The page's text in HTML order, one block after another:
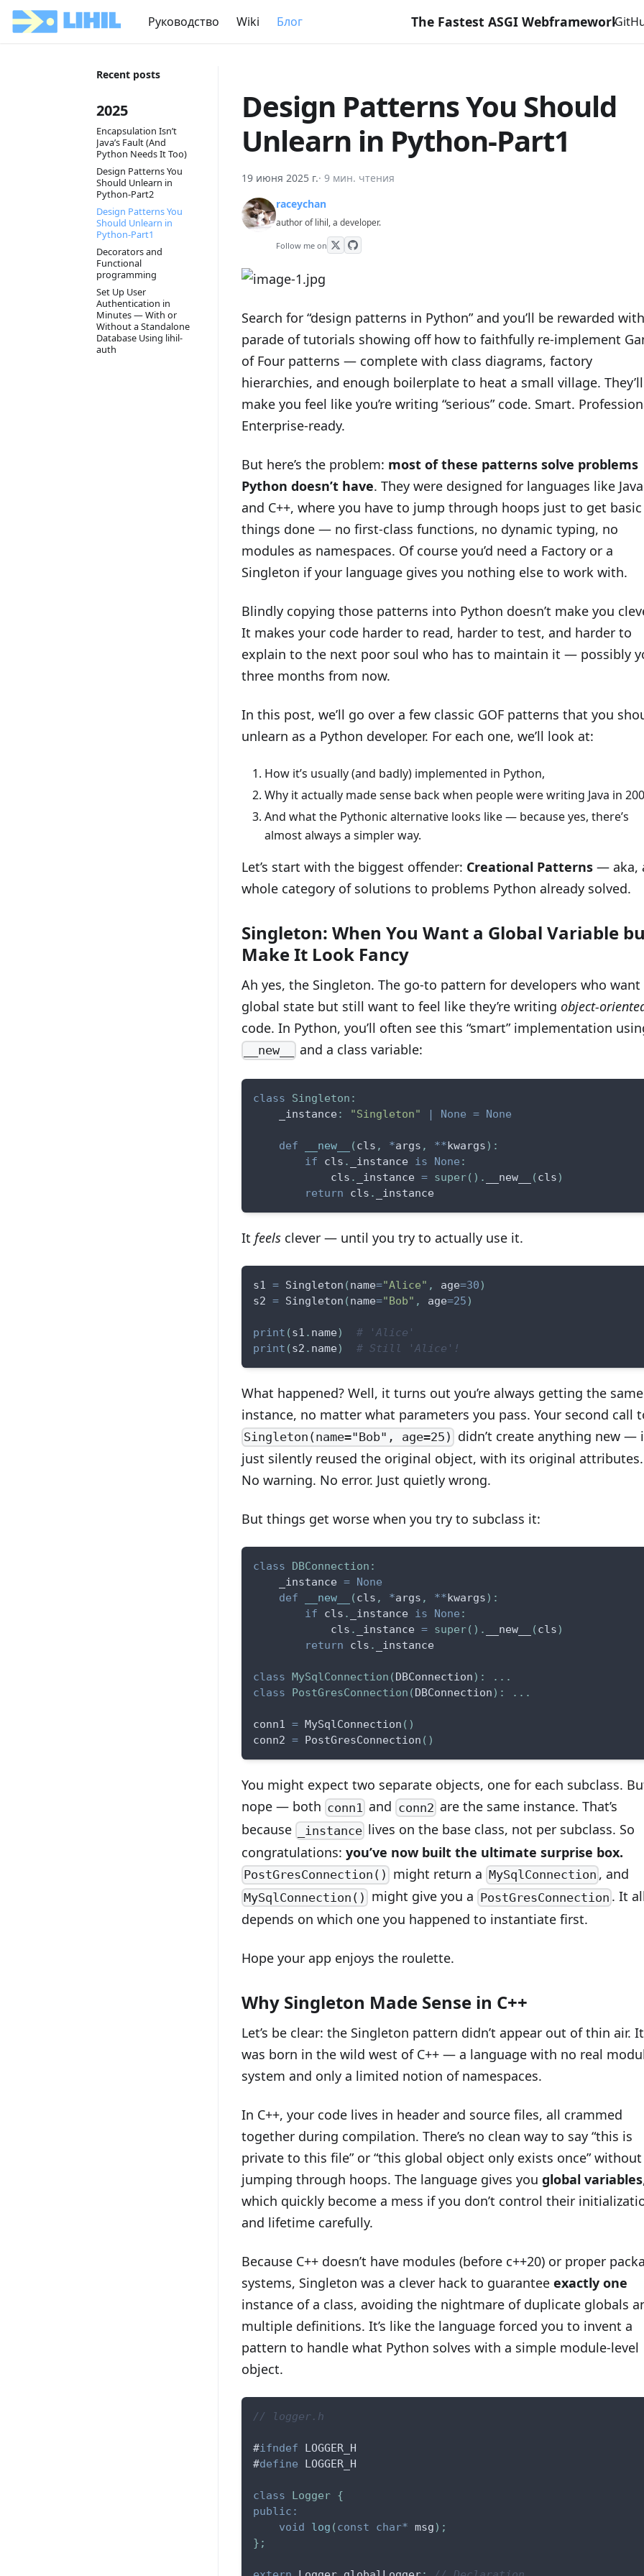
Руководство Wiki Блог The Fastest ASGI Webframework with Django
Recent posts
2025
Encapsulation Isn’t
Java’s Fault (And
Python Needs It Too)
Design Patterns You
Should Unlearn in
Python-Part2
Design Patterns You
Should Unlearn in
Python-Part1
Decorators and
Functional
programming
Set Up User
Authentication in
Minutes — With or
Without a Standalone
Database Using lihil-
auth
Design Patterns You Should
Unlearn in Python-Part1
19 июня 2025 г.· 9 мин. чтения
raceychan
author of lihil, a developer.
Follow me on
Search for “design patterns in Python” and you’ll be rewarded
parade of tutorials showing off how to faithfully re-implement
of Four patterns — complete with class diagrams, factory
hierarchies, and enough boilerplate to heat a small village. They’ll
make you feel like you’re writing “serious” code. Smart.
Enterprise-ready.
But here’s the problem: most of these patterns solve problems
Python doesn’t have. They were designed for languages like Java
and C++, where you have to jump through hoops just to get basic
things done — no first-class functions, no dynamic typing, no
modules as namespaces. Of course you’d need a Factory or a
Singleton if your language gives you nothing else to work with.
Blindly copying those patterns into Python doesn’t make you
It makes your code harder to read, harder to test, and harder to
explain to the next poor soul who has to maintain it — possibly
three months from now.
In this post, we’ll go over a few classic GOF patterns that you
unlearn as a Python developer. For each one, we’ll look at:
How it’s usually (and badly) implemented in Python,
Why it actually made sense back when people were writing Java in
And what the Pythonic alternative looks like — because yes, there’s
almost always a simpler way.
Let’s start with the biggest offender: Creational Patterns— aka,
whole category of solutions to problems Python already solved.
Singleton: When You Want a Global Variable
Make It Look Fancy
Ah yes, the Singleton. The go-to pattern for developers who want
global state but still want to feel like they’re writing object-
code. In Python, you’ll often see this “smart” implementation
__new__ and a class variable:
class Singleton :
    _instance
: "Singleton" | None = None
def __new__ (cls , *args , **kwargs) :
if cls . _instance is None :
            cls
. _instance = super( ) . __new__ (cls)
return cls . _instance
It feelsclever — until you try to actually use it.
s1 = Singleton (name="Alice" , age=30)
s2 = Singleton (name="Bob" , age=25)
print (s1 . name)
# 'Alice'
print (s2 . name) # Still 'Alice'!
What happened? Well, it turns out you’re always getting the same
instance, no matter what parameters you pass. Your second call
Singleton(name="Bob", age=25) didn’t create anything new —
just silently reused the original object, with its original attributes.
No warning. No error. Just quietly wrong.
But things get worse when you try to subclass it:
class DBConnection :
    _instance
=
None
def
__new__ (cls , *args , ** kwargs) :
if cls . _instance is None :
            cls
. _instance = super( ) . __new__ (cls)
return cls . _instance
class MySqlConnection ( DBConnection) : . . .
class
PostGresConnection ( DBConnection) : . . .
conn1 = MySqlConnection ( )
conn2 = PostGresConnection ( )
You might expect two separate objects, one for each subclass.
nope — both conn1 and conn2are the same instance. That’s
because
_instance lives on the base class, not per subclass. So
congratulations: you’ve now built the ultimate surprise box.
PostGresConnection() might return a MySqlConnection, and
MySqlConnection() might give you a PostGresConnection. It
depends on which one you happened to instantiate first.
Hope your app enjoys the roulette.
Why Singleton Made Sense in C++
Let’s be clear: the Singleton pattern didn’t appear out of thin air. It
was born in the wild west of C++ — a language with no real
system and only a limited notion of namespaces.
In C++, your code lives in header and source files, all crammed
together during compilation. There’s no clean way to say “this is
private to this file” or “this global object only exists once” without
jumping through hoops. The language gives you global variables
which quickly become a mess if you don’t control their
and lifetime carefully.
Because C++ doesn’t have modules (before c++20) or proper
systems, Singleton was a clever hack to guarantee exactly one
instance of a class, avoiding the nightmare of duplicate globals
multiple definitions. It’s like the language forced you to invent a
pattern to handle what Python solves with a simple module-level
object.
// logger.h
#ifndef
LOGGER_H
#define LOGGER_H
class Logger {
public :
void
log (const char* msg) ;
} ;